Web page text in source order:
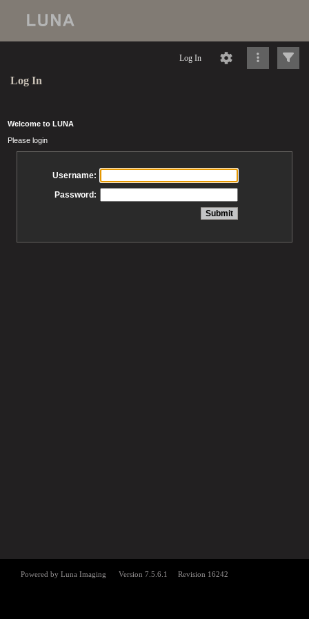
Log In
Log In
Welcome to LUNA
Please login
Username:
Password: